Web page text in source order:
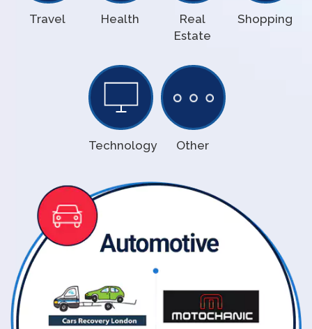
Travel Health
Real
Estate
Shopping
Technology Other